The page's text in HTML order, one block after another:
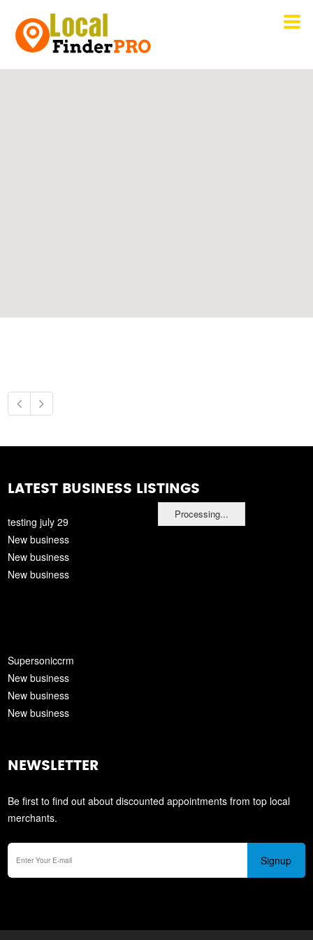
Processing...
LATEST BUSINESS LISTINGS
testing july 29
New business
New business
New business
Supersoniccrm
New business
New business
New business
NEWSLETTER
Be first to find out about discounted appointments from top local
merchants.
Signup